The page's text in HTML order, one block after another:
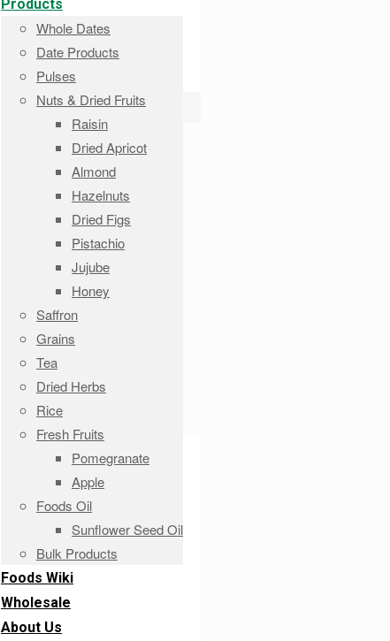
Products
Whole Dates
Date Products
Pulses
Nuts & Dried Fruits
Raisin
Dried Apricot
Almond
Hazelnuts
Dried Figs
Pistachio
Jujube
Honey
Saffron
Grains
Tea
Dried Herbs
Rice
Fresh Fruits
Pomegranate
Apple
Foods Oil
Sunflower Seed Oil
Bulk Products
Foods Wiki
Wholesale
About Us